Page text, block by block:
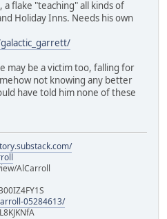
flake "teaching" all kinds of
Holiday Inns. Needs his own
may be a victim too, falling for
not knowing any better
have told him none of these
AlCarroll
05284613/